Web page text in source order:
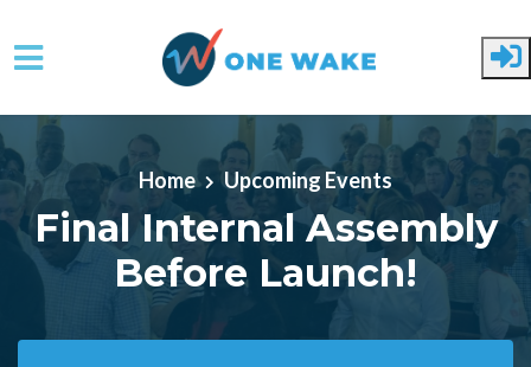
Skip to main content
Home Upcoming Events
Final Internal Assembly
Before Launch!